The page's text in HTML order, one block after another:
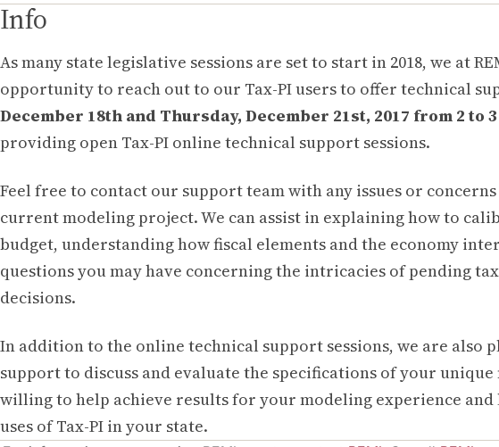
Info
As many state legislative sessions are set to start in 2018, we at
opportunity to reach out to our Tax-PI users to offer technical
December 18th and Thursday, December 21st, 2017 from 2 to 3
providing open Tax-PI online technical support sessions.
Feel free to contact our support team with any issues or
current modeling project. We can assist in explaining how to
budget, understanding how fiscal elements and the economy
questions you may have concerning the intricacies of pending
decisions.
In addition to the online technical support sessions, we are also
support to discuss and evaluate the specifications of your
willing to help achieve results for your modeling experience
uses of Tax-PI in your state.